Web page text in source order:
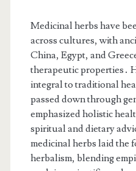
Medicinal herbs have
across cultures, with
China, Egypt, and
therapeutic properties․
integral to traditional
passed down through
emphasized holistic
spiritual and dietary
medicinal herbs laid the
herbalism, blending